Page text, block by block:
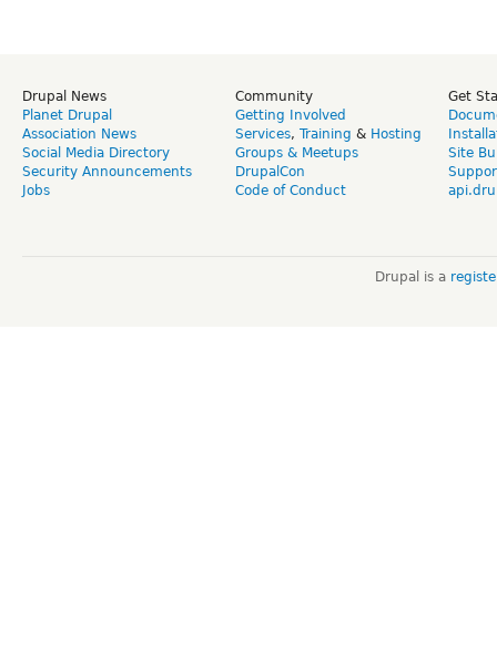
Drupal News
Planet Drupal
Association News
Social Media Directory
Security Announcements
Jobs
Community
Getting Involved
Services, Training & Hosting
Groups & Meetups
DrupalCon
Code of Conduct
Get
Site
Drupal is a